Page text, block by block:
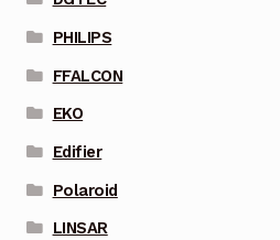
PHILIPS
FFALCON
EKO
Edifier
Polaroid
LINSAR